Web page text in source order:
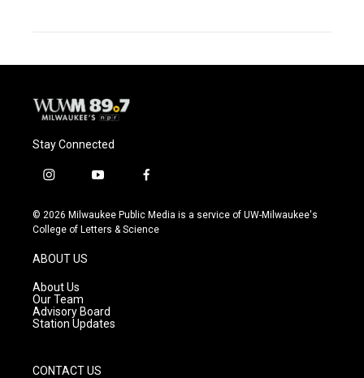
Stay Connected
i
s
t
g
r
a
m
y
u
t
f
c
e
© 2026 Milwaukee Public Media is a service of UW-Milwaukee's
College of Letters & Science
ABOUT US
About Us
Our Team
Advisory Board
Station Updates
CONTACT US